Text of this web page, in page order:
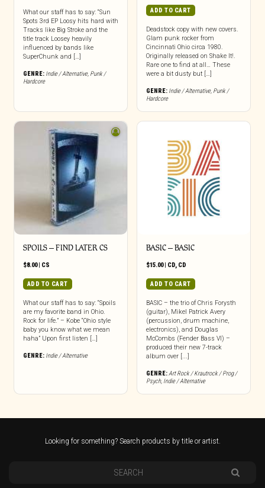
What our staff has to say: “Sun
Spots 3rd EP Loosy hits hard with
Tracks like Big Stroke and the
title track Loosey heavily
influenced by bands like
SuperChunk and […]
GENRE: Indie / Alternative, Punk /
Hardcore
ADD TO CART
Deadstock copy with new covers.
Glam punk rocker from
Cincinnati Ohio circa 1980.
Originally released on Shake It!.
Rare one to find at all… These
were a bit dusty but […]
GENRE: Indie / Alternative, Punk /
Hardcore
SPOILS – FIND LATER CS
$8.00| CS
ADD TO CART
What our staff has to say: “Spoils
are my favorite band in Ohio.
Rock for life.” – Kobe “Ohio style
baby you know what we mean
haha” Upon first listen […]
GENRE: Indie / Alternative
BASIC – BASIC
$15.00| CD, CD
ADD TO CART
BASIC – the trio of Chris Forysth
(guitar), Mikel Patrick Avery
(percussion, drum machine,
electronics), and Douglas
McCombs (Fender Bass VI) –
produced their new 7-track
album over [...]
GENRE:Art Rock / Krautrock / Prog /
Psych, Indie / Alternative
Looking for something? Search products by title or artist.